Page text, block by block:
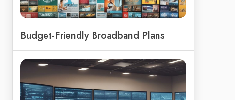
Budget-Friendly Broadband Plans